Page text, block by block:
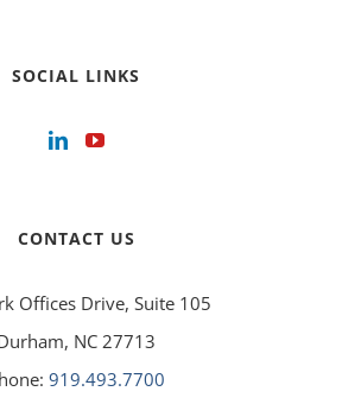
SOCIAL LINKS
CONTACT US
Offices Drive, Suite 105
NC 27713
919.493.7700